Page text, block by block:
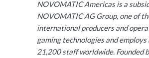
NOVOMATIC Americas is a
NOVOMATIC AG Group, one of
international producers and
gaming technologies and employs
21,200 staff worldwide. Founded